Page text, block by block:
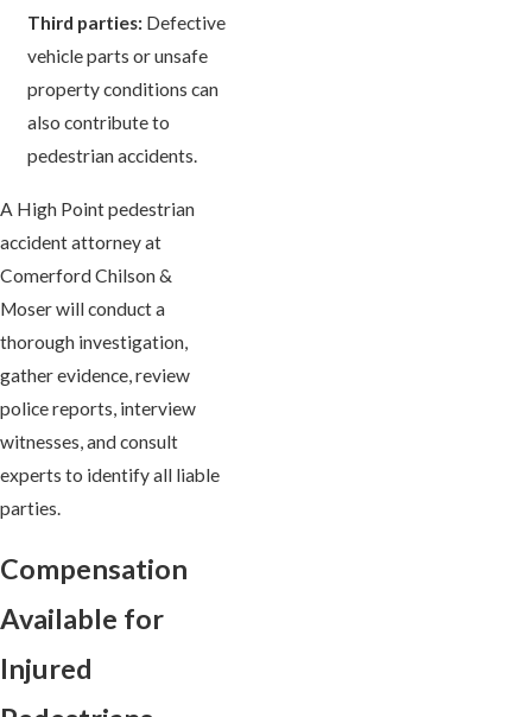
Third parties: Defective
vehicle parts or unsafe
property conditions can
also contribute to
pedestrian accidents.
A High Point pedestrian
accident attorney at
Comerford Chilson &
Moser will conduct a
thorough investigation,
gather evidence, review
police reports, interview
witnesses, and consult
experts to identify all liable
parties.
Compensation
Available for
Injured